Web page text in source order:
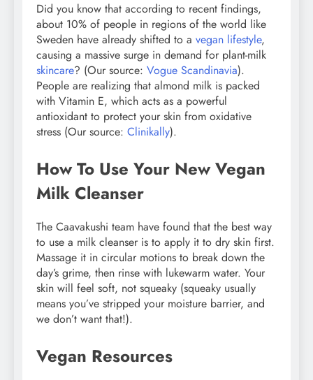
Did you know that according to recent findings,
about 10% of people in regions of the world like
Sweden have already shifted to a vegan lifestyle,
causing a massive surge in demand for plant-milk
skincare? (Our source: Vogue Scandinavia).
People are realizing that almond milk is packed
with Vitamin E, which acts as a powerful
antioxidant to protect your skin from oxidative
stress (Our source: Clinikally).
How To Use Your New Vegan
Milk Cleanser
The Caavakushi team have found that the best way
to use a milk cleanser is to apply it to dry skin first.
Massage it in circular motions to break down the
day’s grime, then rinse with lukewarm water. Your
skin will feel soft, not squeaky (squeaky usually
means you’ve stripped your moisture barrier, and
we don’t want that!).
Vegan Resources